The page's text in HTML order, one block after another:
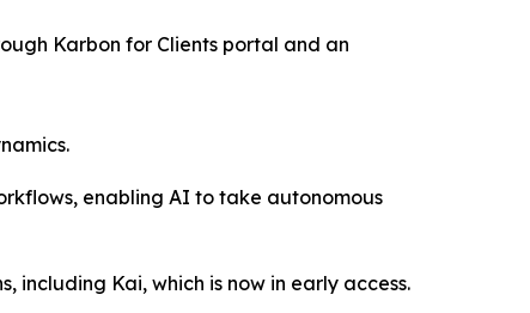
Karbon for Clients portal and an
enabling AI to take autonomous
including Kai, which is now in early access.